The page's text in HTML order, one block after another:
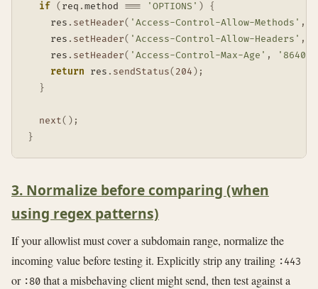
if ( req .method === 'OPTIONS' )
{
    res
. setHeader( 'Access-Control-Allow-Methods' ,
    res
. setHeader( 'Access-Control-Allow-Headers' ,
    res
. setHeader( 'Access-Control-Max-Age' , '86400'
return res . sendStatus( 204 ) ;
}
next( ) ;
}
3. Normalize before comparing (when
using regex patterns)
If your allowlist must cover a subdomain range, normalize the
incoming value before testing it. Explicitly strip any trailing :443
or :80 that a misbehaving client might send, then test against a